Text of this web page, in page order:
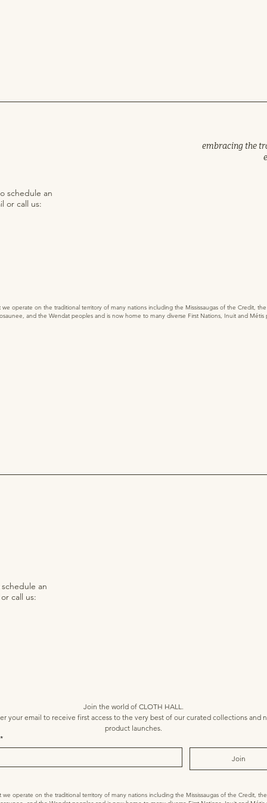
schedule an
or call us:
embracing the
we operate on the traditional territory of many nations including the Mississaugas of the Credit,
and the Wendat peoples and is now home to many diverse First Nations, Inuit and Métis
an
call us:
Join the world of CLOTH HALL.
your email to receive first access to the very best of our curated collections and
product launches.
*
Join
we operate on the traditional territory of many nations including the Mississaugas of the Credit,